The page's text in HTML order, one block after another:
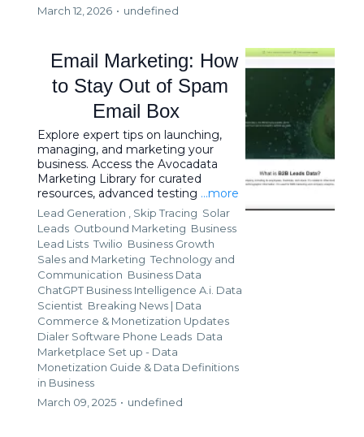
March 12, 2026 • undefined
Email Marketing: How
to Stay Out of Spam
Email Box
Explore expert tips on launching,
managing, and marketing your
business. Access the Avocadata
Marketing Library for curated
resources, advanced testing ...more
Lead Generation , Skip Tracing Solar
Leads Outbound Marketing Business
Lead Lists Twilio Business Growth
Sales and Marketing Technology and
Communication Business Data
ChatGPT Business Intelligence A.i. Data
Scientist Breaking News | Data
Commerce & Monetization Updates
Dialer Software Phone Leads Data
Marketplace Set up - Data
Monetization Guide & Data Definitions
in Business
March 09, 2025 • undefined